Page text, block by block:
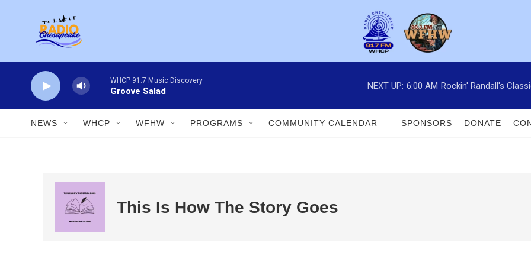
WHCP 91.7 Music Discovery
Groove Salad
NEXT UP: 6:00 AM Rockin' Randall's
NEWS WHCP WFHW PROGRAMS COMMUNITY CALENDAR SPONSORS DONATE
This Is How The Story Goes